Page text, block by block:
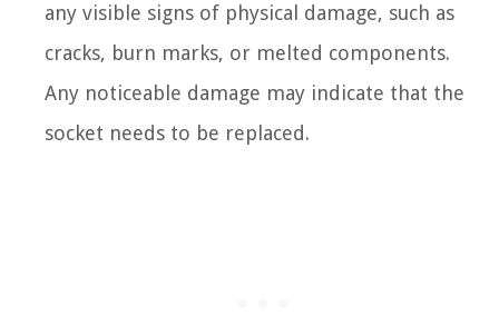
any visible signs of physical damage, such as
cracks, burn marks, or melted components.
Any noticeable damage may indicate that the
socket needs to be replaced.